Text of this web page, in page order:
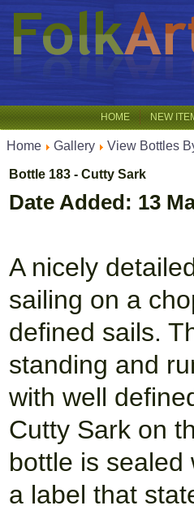
HOME NEW
Home Gallery View Bottles
Bottle 183 - Cutty Sark
Date Added: 13
A nicely
sailing on a
defined sails.
standing and
with well
Cutty Sark on
bottle is
a label that